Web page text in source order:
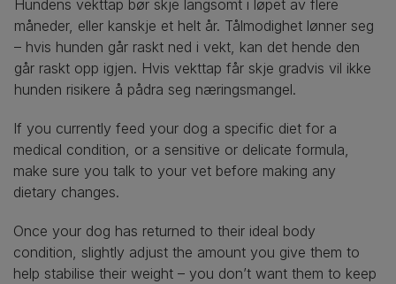
Hundens vekttap bør skje langsomt i løpet av flere
måneder, eller kanskje et helt år. Tålmodighet lønner seg
– hvis hunden går raskt ned i vekt, kan det hende den
går raskt opp igjen. Hvis vekttap får skje gradvis vil ikke
hunden risikere å pådra seg næringsmangel.
If you currently feed your dog a specific diet for a
medical condition, or a sensitive or delicate formula,
make sure you talk to your vet before making any
dietary changes.
Once your dog has returned to their ideal body
condition, slightly adjust the amount you give them to
help stabilise their weight – you don’t want them to keep